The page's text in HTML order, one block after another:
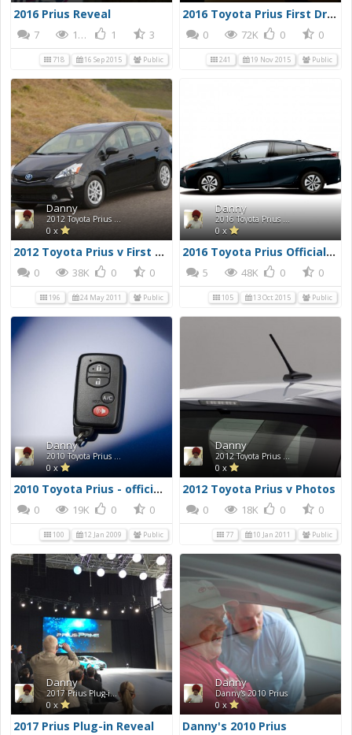
2016 Prius Reveal
7 170K 1 3
718 16 Sep 2015 Public
2016 Toyota Prius First Drive Photos
0 72K 0 0
241 19 Nov 2015 Public
Danny
0 x
2012 Toyota Prius v First Drive Photos
0 38K 0 0
196 24 May 2011 Public
Danny
2016 Toyota Prius Official Press Photos
0 x
2016 Toyota Prius Official Press Photos
5 48K 0 0
105 13 Oct 2015 Public
Danny
2010 Toyota Prius - official Toyota photos
0 x
2010 Toyota Prius - official Toyota photos
0 19K 0 0
100 12 Jan 2009 Public
Danny
2012 Toyota Prius v Photos
0 x
2012 Toyota Prius v Photos
0 18K 0 0
77 10 Jan 2011 Public
Danny
2017 Prius Plug-in Reveal
0 x
2017 Prius Plug-in Reveal
Danny
Danny's 2010 Prius
0 x
Danny's 2010 Prius